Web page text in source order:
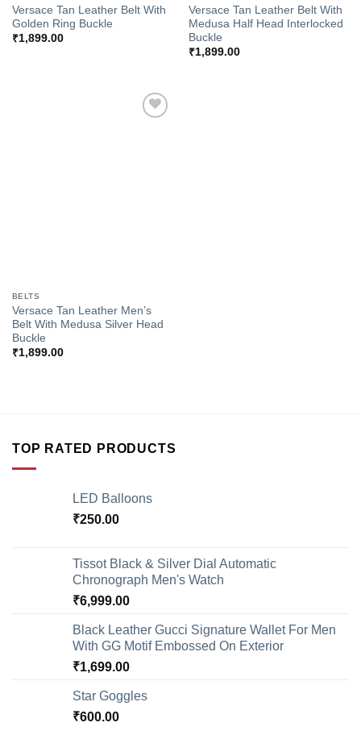
Versace Tan Leather Belt With
Golden Ring Buckle
₹1,899.00
Versace Tan Leather Belt With
Medusa Half Head Interlocked
Buckle
₹1,899.00
BELTS
Versace Tan Leather Men’s
Belt With Medusa Silver Head
Buckle
₹1,899.00
TOP RATED PRODUCTS
LED Balloons
₹250.00
Tissot Black & Silver Dial Automatic
Chronograph Men's Watch
₹6,999.00
Black Leather Gucci Signature Wallet For Men
With GG Motif Embossed On Exterior
₹1,699.00
Star Goggles
₹600.00